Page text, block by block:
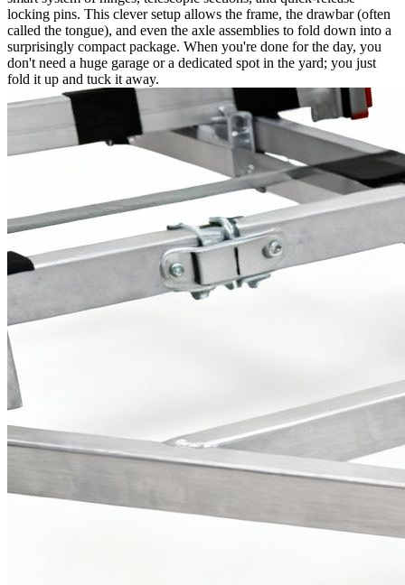
locking pins. This clever setup allows the frame, the drawbar (often
called the tongue), and even the axle assemblies to fold down into a
surprisingly compact package. When you're done for the day, you
don't need a huge garage or a dedicated spot in the yard; you just
fold it up and tuck it away.